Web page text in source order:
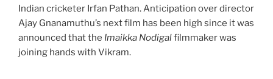
Indian cricketer Irfan Pathan. Anticipation over director
Ajay Gnanamuthu’s next film has been high since it was
announced that the Imaikka Nodigalfilmmaker was
joining hands with Vikram.